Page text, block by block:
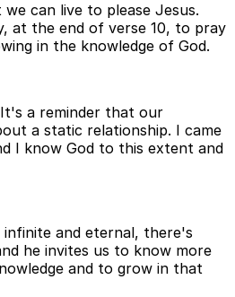
can live to please Jesus.
at the end of verse 10, to pray
in the knowledge of God.
a reminder that our
a static relationship. I came
I know God to this extent and
infinite and eternal, there's
he invites us to know more
and to grow in that